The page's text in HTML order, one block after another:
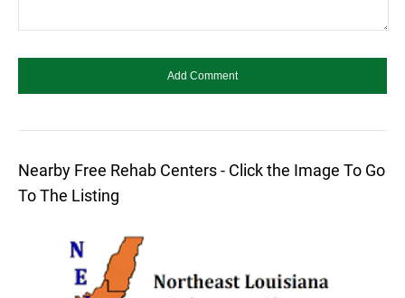
Nearby Free Rehab Centers - Click the Image To Go
To The Listing